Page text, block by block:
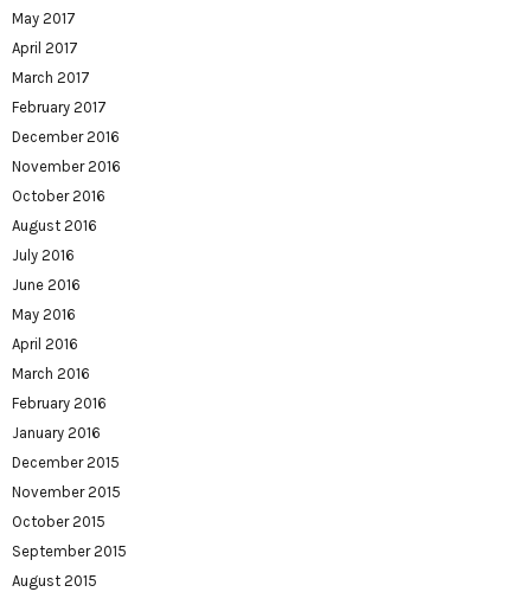
May 2017
April 2017
March 2017
February 2017
December 2016
November 2016
October 2016
August 2016
July 2016
June 2016
May 2016
April 2016
March 2016
February 2016
January 2016
December 2015
November 2015
October 2015
September 2015
August 2015